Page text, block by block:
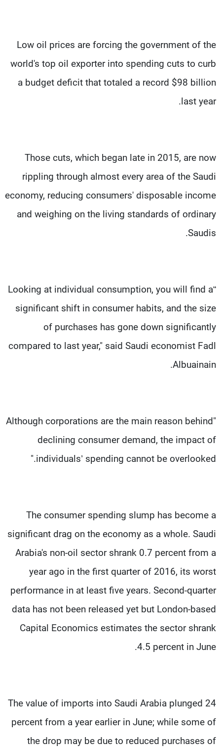
Low oil prices are forcing the government of the
world's top oil exporter into spending cuts to curb
a budget deficit that totaled a record $98 billion
last year.
Those cuts, which began late in 2015, are now
rippling through almost every area of the Saudi
economy, reducing consumers' disposable income
and weighing on the living standards of ordinary
Saudis.
“Looking at individual consumption, you will find a
significant shift in consumer habits, and the size
of purchases has gone down significantly
compared to last year," said Saudi economist Fadl
Albuainain.
"Although corporations are the main reason behind
declining consumer demand, the impact of
individuals’ spending cannot be overlooked."
The consumer spending slump has become a
significant drag on the economy as a whole. Saudi
Arabia's non-oil sector shrank 0.7 percent from a
year ago in the first quarter of 2016, its worst
performance in at least five years. Second-quarter
data has not been released yet but London-based
Capital Economics estimates the sector shrank
4.5 percent in June.
The value of imports into Saudi Arabia plunged 24
percent from a year earlier in June; while some of
the drop may be due to reduced purchases of